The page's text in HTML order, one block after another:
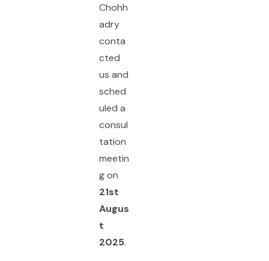
Chohh
adry
conta
cted
us and
sched
uled a
consul
tation
meetin
g on
21st
Augus
t
2025.